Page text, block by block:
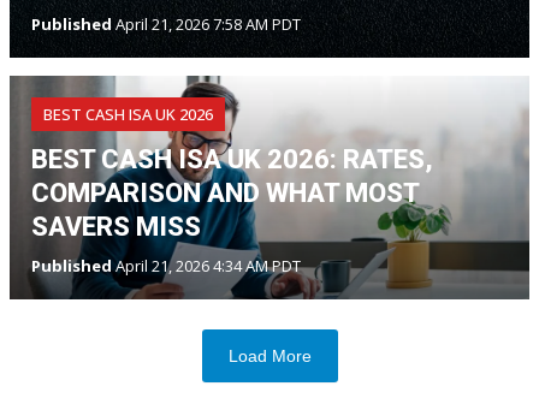
PublishedApril 21, 2026 7:58 AM PDT
BEST CASH ISA UK 2026
BEST CASH ISA UK 2026: RATES,
COMPARISON AND WHAT MOST
SAVERS MISS
PublishedApril 21, 2026 4:34 AM PDT
Load More